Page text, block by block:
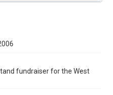
fundraiser for the West